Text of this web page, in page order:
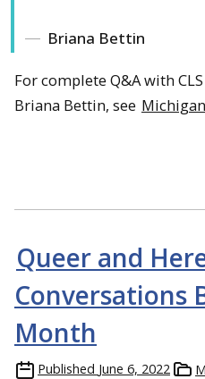
Briana Bettin
For complete Q&A with
Briana Bettin, see
Queer and
Conversations
Month
Published June 6, 2022